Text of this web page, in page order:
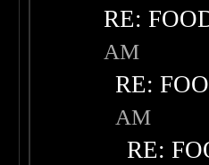
RE:
AM
RE:
AM
RE: